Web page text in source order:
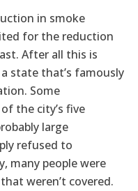
in smoke
for the reduction
After all this is
state that’s famously
Some
the city’s five
large
refused to
many people were
weren’t covered.